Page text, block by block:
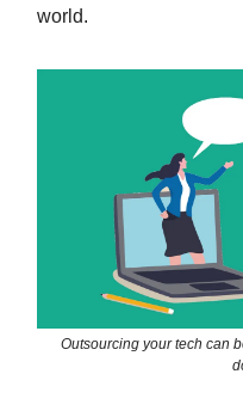
world.
Outsourcing your tech can